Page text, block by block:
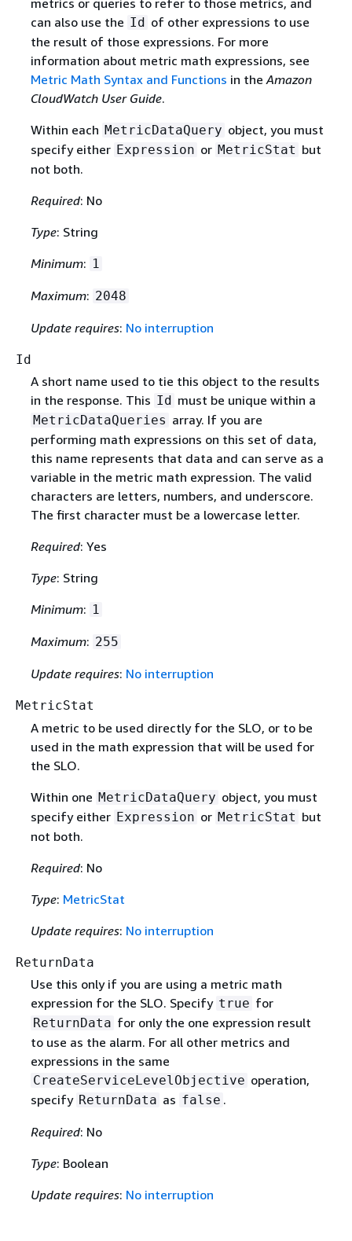
metrics or queries to refer to those metrics, and
can also use the Id of other expressions to use
the result of those expressions. For more
information about metric math expressions, see
Metric Math Syntax and Functions in theAmazon
CloudWatch User Guide.
Within each MetricDataQuery object, you must
specify either Expression or MetricStat but
not both.
Required: No
Type: String
Minimum: 1
Maximum: 2048
Update requires: No interruption
Id
A short name used to tie this object to the results
in the response. This Id must be unique within a
MetricDataQueries array. If you are
performing math expressions on this set of data,
this name represents that data and can serve as a
variable in the metric math expression. The valid
characters are letters, numbers, and underscore.
The first character must be a lowercase letter.
Required: Yes
Type: String
Minimum: 1
Maximum: 255
Update requires: No interruption
MetricStat
A metric to be used directly for the SLO, or to be
used in the math expression that will be used for
the SLO.
Within one MetricDataQuery object, you must
specify either Expression or MetricStat but
not both.
Required: No
Type: MetricStat
Update requires: No interruption
ReturnData
Use this only if you are using a metric math
expression for the SLO. Specify true for
ReturnData for only the one expression result
to use as the alarm. For all other metrics and
expressions in the same
CreateServiceLevelObjective operation,
specify ReturnData as false .
Required: No
Type: Boolean
Update requires: No interruption